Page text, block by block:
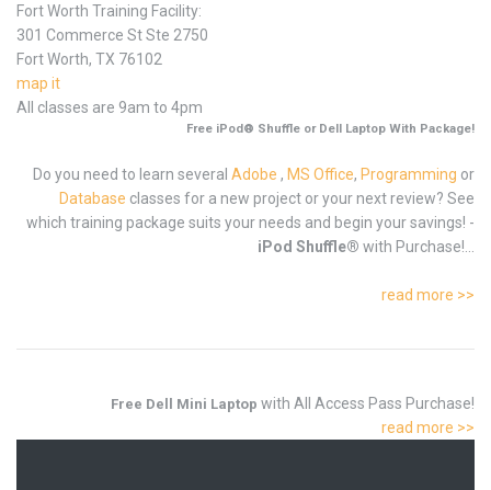
Fort Worth Training Facility:
301 Commerce St Ste 2750
Fort Worth, TX 76102
map it
All classes are 9am to 4pm
Free iPod® Shuffle or Dell Laptop With Package!
Do you need to learn several Adobe , MS Office, Programming or
Database classes for a new project or your next review? See
which training package suits your needs and begin your savings! -
iPod Shuffle® with Purchase!...
read more >>
Free Dell Mini Laptop with All Access Pass Purchase!
read more >>